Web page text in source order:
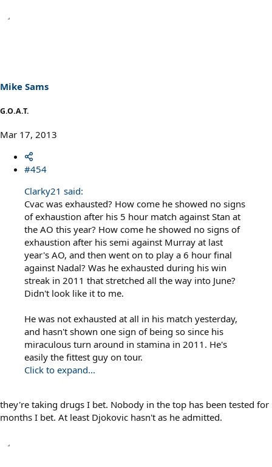
Mike Sams
G.O.A.T.
Mar 17, 2013
#454
Clarky21 said:
Cvac was exhausted? How come he showed no signs
of exhaustion after his 5 hour match against Stan at
the AO this year? How come he showed no signs of
exhaustion after his semi against Murray at last
year's AO, and then went on to play a 6 hour final
against Nadal? Was he exhausted during his win
streak in 2011 that stretched all the way into June?
Didn't look like it to me.
He was not exhausted at all in his match yesterday,
and hasn't shown one sign of being so since his
miraculous turn around in stamina in 2011. He's
easily the fittest guy on tour.
Click to expand...
they're taking drugs I bet. Nobody in the top has been tested for
months I bet. At least Djokovic hasn't as he admitted.